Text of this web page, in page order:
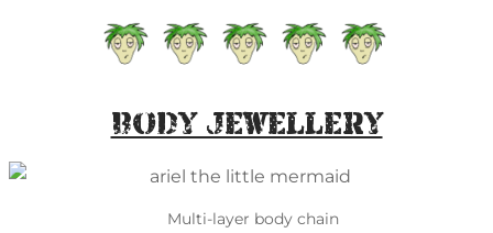
Body Jewellery
Multi-layer body chain